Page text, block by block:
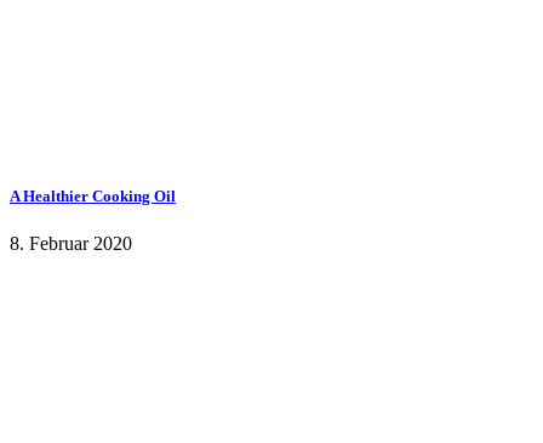
A Healthier Cooking Oil
8. Februar 2020